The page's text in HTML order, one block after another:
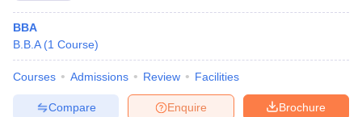
BBA
B.B.A (1 Course)
Courses Admissions Review Facilities
Brochure
Enquire
Compare